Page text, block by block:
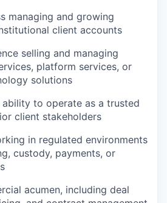
managing and growing
client accounts
selling and managing
platform services, or
solutions
ability to operate as a trusted
client stakeholders
in regulated environments
custody, payments, or
acumen, including deal